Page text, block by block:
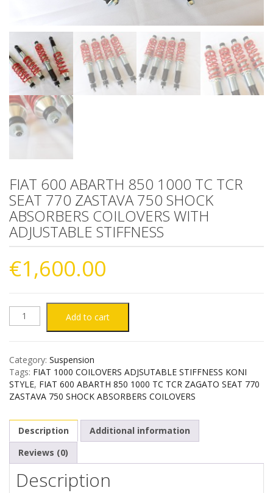
FIAT 600 ABARTH 850 1000 TC TCR
SEAT 770 ZASTAVA 750 SHOCK
ABSORBERS COILOVERS WITH
ADJUSTABLE STIFFNESS
€1,600.00
FIAT
ABARTH
850
1000
TC
TCR
Add to cart
Category: Suspension
Tags: FIAT 1000 COILOVERS ADJSUTABLE STIFFNESS KONI
STYLE, FIAT 600 ABARTH 850 1000 TC TCR ZAGATO SEAT 770
ZASTAVA 750 SHOCK ABSORBERS COILOVERS
Description
Additional information
Reviews (0)
Description